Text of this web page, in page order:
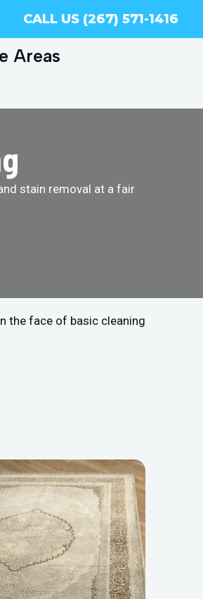
CALL US (267) 571-1416
Areas
stain removal at a fair
the face of basic cleaning